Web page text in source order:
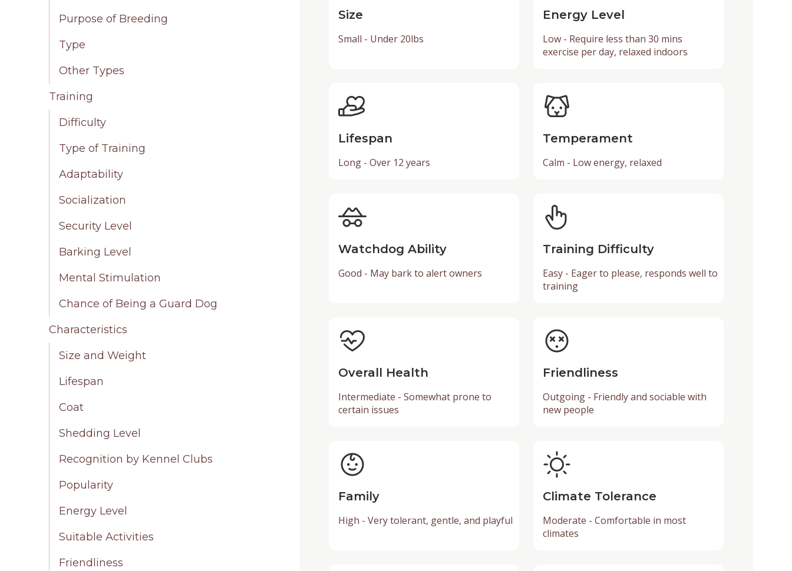
Purpose of Breeding
Type
Other Types
Training
Difficulty
Type of Training
Adaptability
Socialization
Security Level
Barking Level
Mental Stimulation
Chance of Being a Guard Dog
Characteristics
Size and Weight
Lifespan
Coat
Shedding Level
Recognition by Kennel Clubs
Popularity
Energy Level
Suitable Activities
Friendliness
Size
Small - Under 20lbs
Energy Level
Low - Require less than 30 mins
exercise per day, relaxed indoors
Lifespan
Long - Over 12 years
Temperament
Calm - Low energy, relaxed
Watchdog Ability
Good - May bark to alert owners
Training Difficulty
Easy - Eager to please, responds well to
training
Overall Health
Intermediate - Somewhat prone to
certain issues
Friendliness
Outgoing - Friendly and sociable with
new people
Family
High - Very tolerant, gentle, and playful
Climate Tolerance
Moderate - Comfortable in most
climates